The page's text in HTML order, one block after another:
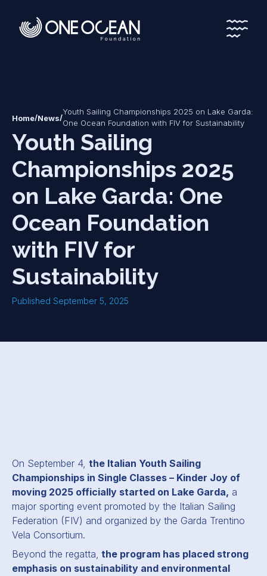
*
*
Home/News/
Youth Sailing Championships 2025 on Lake Garda:
One Ocean Foundation with FIV for Sustainability
Youth Sailing
Championships 2025
on Lake Garda: One
Ocean Foundation
with FIV for
Sustainability
Published September 5, 2025
On September 4, the Italian Youth Sailing
Championships in Single Classes – Kinder Joy of
moving 2025 officially started on Lake Garda, a
major sporting event promoted by the Italian Sailing
Federation (FIV) and organized by the Garda Trentino
Vela Consortium.
Beyond the regatta, the program has placed strong
emphasis on sustainability and environmental